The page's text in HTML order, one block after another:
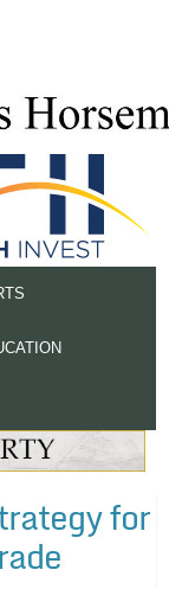
for